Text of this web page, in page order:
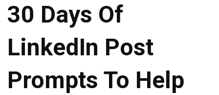
30 Days Of
LinkedIn Post
Prompts To Help